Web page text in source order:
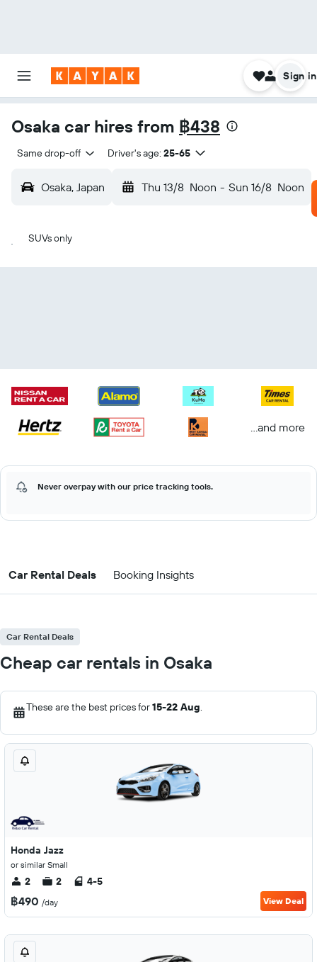
Sign in
Osaka car hires from ฿438
Same drop-off Driver's age: 25-65
Osaka, Japan Thu 13/8 Noon - Sun 16/8 Noon
SUVs only
...and more
Never overpay with our price tracking tools.
Car Rental Deals Booking Insights
Car Rental Deals
Cheap car rentals in Osaka
These are the best prices for15-22 Aug.
Honda Jazz
or similar Small
2 2 4-5
฿490 /day View Deal